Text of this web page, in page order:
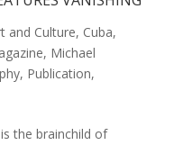
and Culture, Cuba,
, Michael
, Publication,
the brainchild of